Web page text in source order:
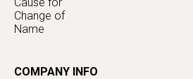
Change of
Name
COMPANY INFO